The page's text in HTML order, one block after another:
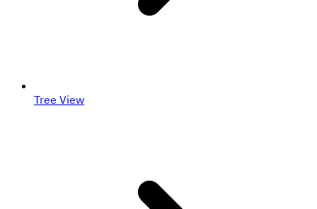
Tree View